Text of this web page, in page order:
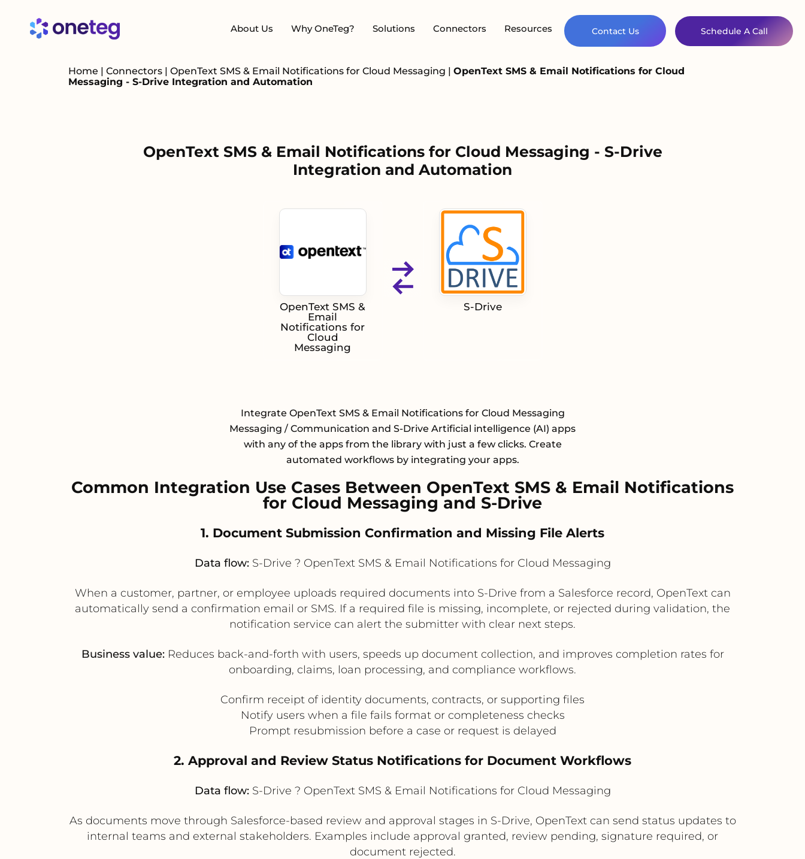
About Us Why OneTeg? Solutions Connectors Resources Contact Us Schedule A Call
Home | Connectors | OpenText SMS & Email Notifications for Cloud Messaging | OpenText SMS & Email Notifications for Cloud
Messaging - S-Drive Integration and Automation
OpenText SMS & Email Notifications for Cloud Messaging - S-Drive
Integration and Automation
OpenText SMS &
Email
Notifications for
Cloud
Messaging
S-Drive
Integrate OpenText SMS & Email Notifications for Cloud Messaging
Messaging / Communication and S-Drive Artificial intelligence (AI) apps
with any of the apps from the library with just a few clicks. Create
automated workflows by integrating your apps.
Common Integration Use Cases Between OpenText SMS & Email Notifications
for Cloud Messaging and S-Drive
1. Document Submission Confirmation and Missing File Alerts
Data flow:S-Drive ? OpenText SMS & Email Notifications for Cloud Messaging
When a customer, partner, or employee uploads required documents into S-Drive from a Salesforce record, OpenText can
automatically send a confirmation email or SMS. If a required file is missing, incomplete, or rejected during validation, the
notification service can alert the submitter with clear next steps.
Business value:Reduces back-and-forth with users, speeds up document collection, and improves completion rates for
onboarding, claims, loan processing, and compliance workflows.
Confirm receipt of identity documents, contracts, or supporting files
Notify users when a file fails format or completeness checks
Prompt resubmission before a case or request is delayed
2. Approval and Review Status Notifications for Document Workflows
Data flow:S-Drive ? OpenText SMS & Email Notifications for Cloud Messaging
As documents move through Salesforce-based review and approval stages in S-Drive, OpenText can send status updates to
internal teams and external stakeholders. Examples include approval granted, review pending, signature required, or
document rejected.